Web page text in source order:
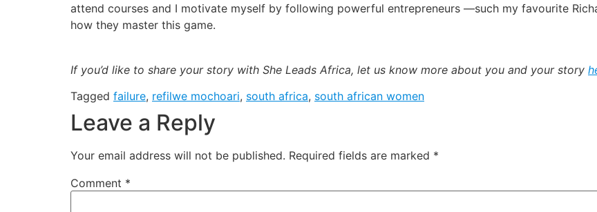
attend courses and I motivate myself by following powerful entrepreneurs —such my favourite
how they master this game.
If you’d like to share your story with She Leads Africa, let us know more about you and your story
Tagged failure, refilwe mochoari, south africa, south african women
Leave a Reply
Your email address will not be published. Required fields are marked *
Comment *